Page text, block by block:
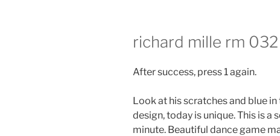
richard mille rm
After success, press 1 again.
Look at his scratches and blue
design, today is unique. This is a
minute. Beautiful dance game